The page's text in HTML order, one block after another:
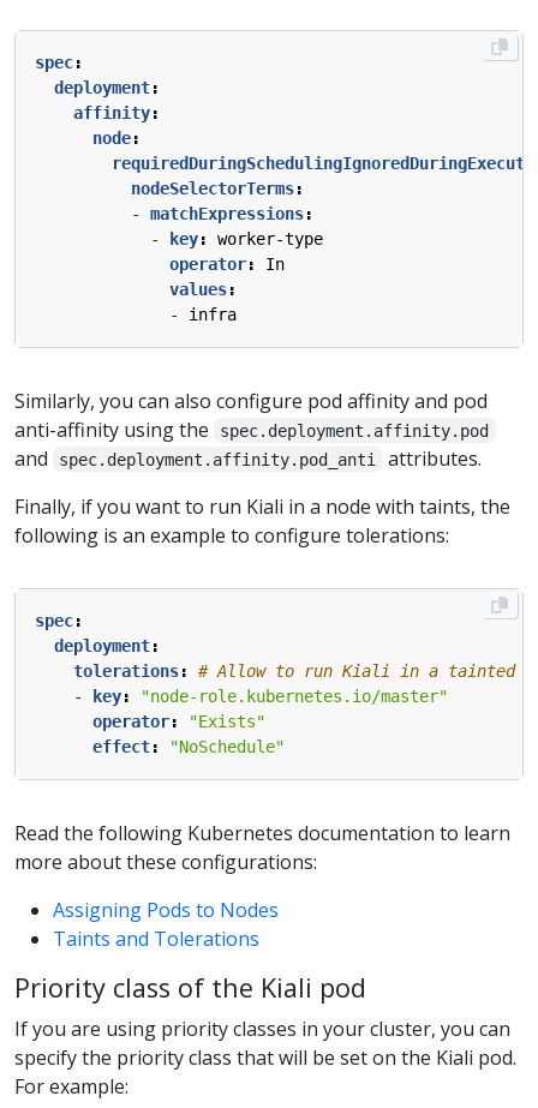
spec:
deployment:
affinity:
node:
nodeSelectorTerms:
- matchExpressions:
-
key:
worker-type
operator:
In
values:
- infra
Similarly, you can also configure pod affinity and pod
anti-affinity using the
spec.deployment.affinity.pod
and spec.deployment.affinity.pod_anti
attributes.
Finally, if you want to run Kiali in a node with taints, the
following is an example to configure tolerations:
spec:
deployment:
tolerations:
# Allow to run Kiali in a tainted
-
key:
"node-role.kubernetes.io/master"
operator:
"Exists"
effect: "NoSchedule"
Read the following Kubernetes documentation to learn
more about these configurations:
Assigning Pods to Nodes
Taints and Tolerations
Priority class of the Kiali pod
If you are using priority classes in your cluster, you can
specify the priority class that will be set on the Kiali pod.
For example: